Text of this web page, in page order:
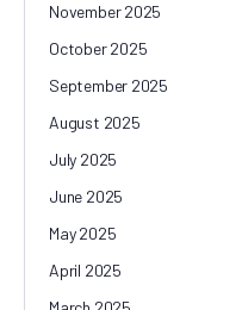
November 2025
October 2025
September 2025
August 2025
July 2025
June 2025
May 2025
April 2025